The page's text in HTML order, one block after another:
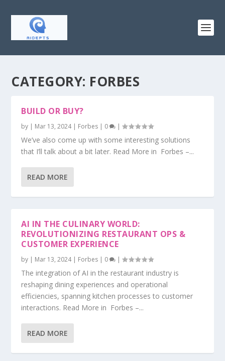
CATEGORY: FORBES
BUILD OR BUY?
by | Mar 13, 2024| Forbes | 0 |
We’ve also come up with some interesting solutions
that I’ll talk about a bit later. Read More in Forbes –...
READ MORE
AI IN THE CULINARY WORLD:
REVOLUTIONIZING RESTAURANT OPS &
CUSTOMER EXPERIENCE
by | Mar 13, 2024| Forbes | 0 |
The integration of AI in the restaurant industry is
reshaping dining experiences and operational
efficiencies, spanning kitchen processes to customer
interactions. Read More in Forbes –...
READ MORE